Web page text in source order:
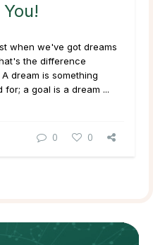
when we've got dreams
the difference
dream is something
a goal is a dream ...
0 0